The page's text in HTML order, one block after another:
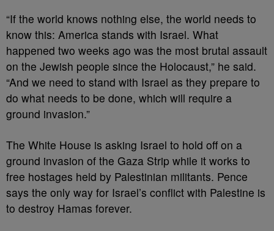
“If the world knows nothing else, the world needs to
know this: America stands with Israel. What
happened two weeks ago was the most brutal assault
on the Jewish people since the Holocaust,” he said.
“And we need to stand with Israel as they prepare to
do what needs to be done, which will require a
ground invasion.”
The White House is asking Israel to hold off on a
ground invasion of the Gaza Strip while it works to
free hostages held by Palestinian militants. Pence
says the only way for Israel’s conflict with Palestine is
to destroy Hamas forever.